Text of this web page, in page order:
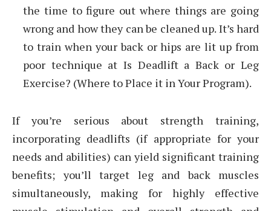
the time to figure out where things are going
wrong and how they can be cleaned up. It’s hard
to train when your back or hips are lit up from
poor technique at Is Deadlift a Back or Leg
Exercise? (Where to Place it in Your Program).
If you’re serious about strength training,
incorporating deadlifts (if appropriate for your
needs and abilities) can yield significant training
benefits; you’ll target leg and back muscles
simultaneously, making for highly effective